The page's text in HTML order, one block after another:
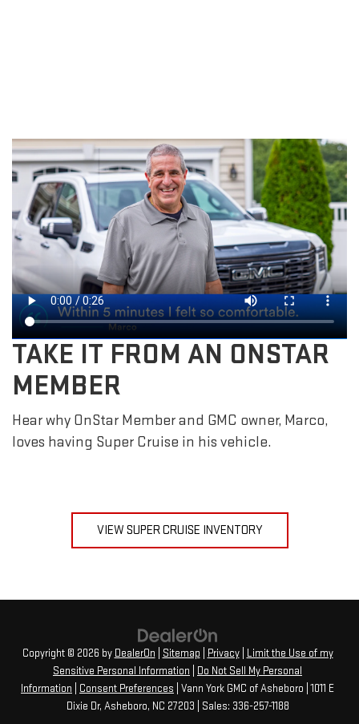
TAKE IT FROM AN ONSTAR
MEMBER
Hear why OnStar Member and GMC owner, Marco,
loves having Super Cruise in his vehicle.
VIEW SUPER CRUISE INVENTORY
Copyright © 2026 by DealerOn Sitemap Privacy| Limit the Use of my
Sensitive Personal Information
Do Not Sell My Personal
Information
Consent Preferences | Vann York GMC of Asheboro 1011 E
Dixie Dr, Asheboro, NC 27203 | Sales: 336-257-1188